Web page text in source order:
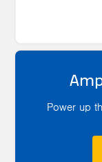
Power up